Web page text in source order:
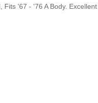
Fits '67 - '76 A Body.